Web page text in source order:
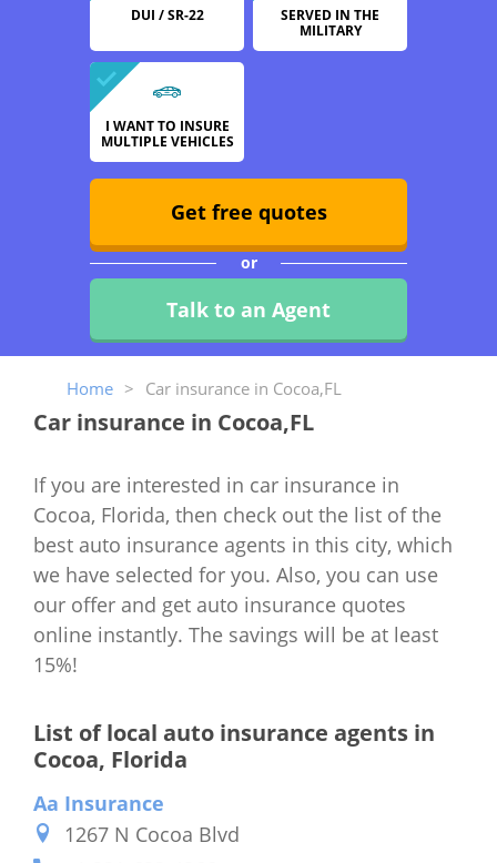
DUI / SR-22
SERVED IN THE
MILITARY
I WANT TO INSURE
MULTIPLE VEHICLES
Get free quotes
or
Talk to an Agent
Home > Car insurance in Cocoa,FL
Car insurance in Cocoa,FL
If you are interested in car insurance in
Cocoa, Florida, then check out the list of the
best auto insurance agents in this city, which
we have selected for you. Also, you can use
our offer and get auto insurance quotes
online instantly. The savings will be at least
15%!
List of local auto insurance agents in
Cocoa, Florida
Aa Insurance
1267 N Cocoa Blvd